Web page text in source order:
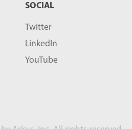
SOCIAL
Twitter
LinkedIn
YouTube